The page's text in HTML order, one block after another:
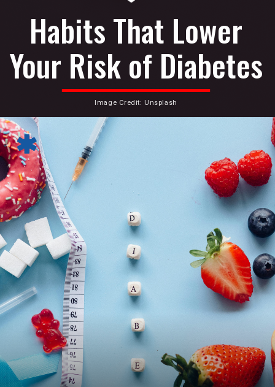
Habits That Lower
Your Risk of Diabetes
Image Credit: Unsplash